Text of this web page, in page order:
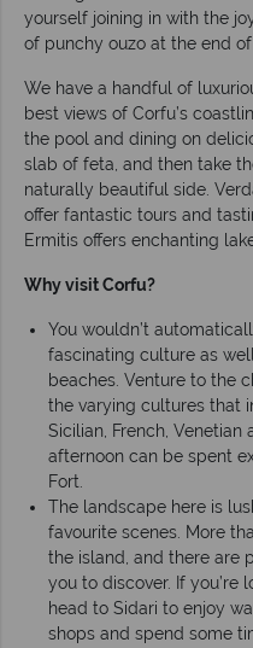
yourself joining in with the
of punchy ouzo at the end of
We have a handful of
best views of Corfu’s
the pool and dining on
slab of feta, and then take
naturally beautiful side.
offer fantastic tours and
Ermitis offers enchanting
Why visit Corfu?
You wouldn’t
fascinating culture as
beaches. Venture to the
the varying cultures that
Sicilian, French, Venetian
afternoon can be spent
Fort.
The landscape here is
favourite scenes. More
the island, and there are
you to discover. If you’re
head to Sidari to enjoy
shops and spend some